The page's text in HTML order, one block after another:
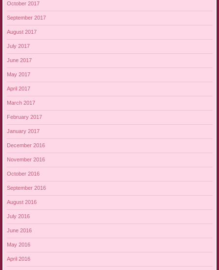
October 2017
September 2017
August 2017
July 2017
June 2017
May 2017
April 2017
March 2017
February 2017
January 2017
December 2016
November 2016
October 2016
September 2016
August 2016
July 2016
June 2016
May 2016
April 2016